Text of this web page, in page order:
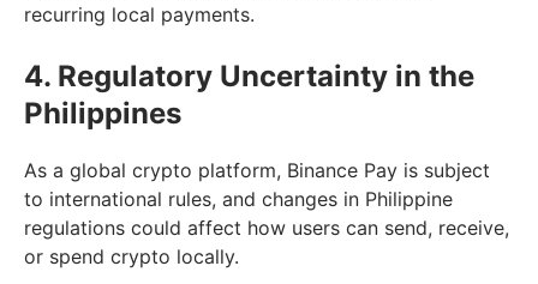
recurring local payments.
4. Regulatory Uncertainty in the
Philippines
As a global crypto platform, Binance Pay is subject
to international rules, and changes in Philippine
regulations could affect how users can send, receive,
or spend crypto locally.